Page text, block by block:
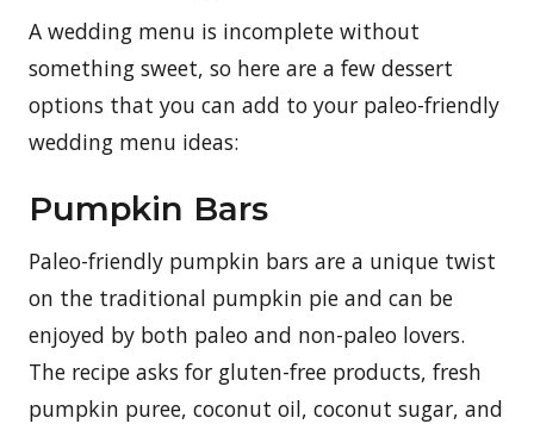
A wedding menu is incomplete without
something sweet, so here are a few dessert
options that you can add to your paleo-friendly
wedding menu ideas:
Pumpkin Bars
Paleo-friendly pumpkin bars are a unique twist
on the traditional pumpkin pie and can be
enjoyed by both paleo and non-paleo lovers.
The recipe asks for gluten-free products, fresh
pumpkin puree, coconut oil, coconut sugar, and